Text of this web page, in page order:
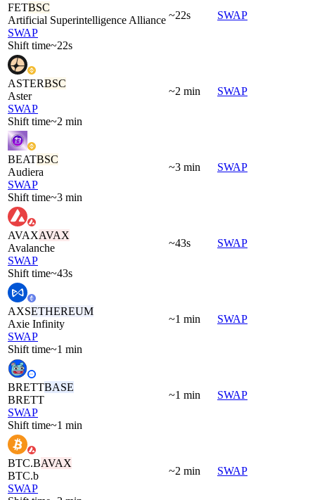
FETBSC
Artificial Superintelligence Alliance
SWAP
Shift time~22s
~22s SWAP
ASTERBSC
Aster
SWAP
Shift time~2 min
~2 min SWAP
BEATBSC
Audiera
SWAP
Shift time~3 min
~3 min SWAP
AVAXAVAX
Avalanche
SWAP
Shift time~43s
~43s SWAP
AXSETHEREUM
Axie Infinity
SWAP
Shift time~1 min
~1 min SWAP
BRETTBASE
BRETT
SWAP
Shift time~1 min
~1 min SWAP
BTC.BAVAX
BTC.b
SWAP
~2 min SWAP